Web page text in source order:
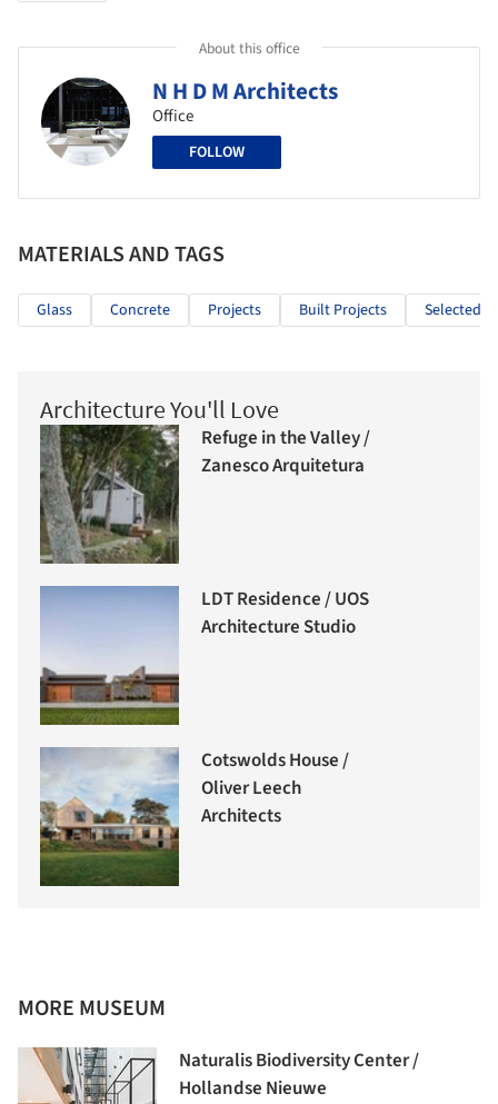
About this office
N H D M Architects
Office
FOLLOW
MATERIALS AND TAGS
Glass Concrete Projects Built Projects Selected
Architecture You'll Love
Refuge in the Valley /
Zanesco Arquitetura
LDT Residence / UOS
Architecture Studio
Cotswolds House /
Oliver Leech
Architects
MORE MUSEUM
Naturalis Biodiversity Center /
Hollandse Nieuwe